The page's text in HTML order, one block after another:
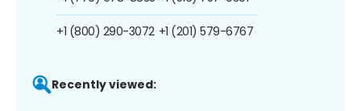
+1 (800) 290-3072 +1 (201) 579-6767
Recently viewed: